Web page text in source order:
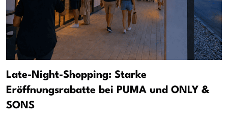
Late-Night-Shopping: Starke
Eröffnungsrabatte bei PUMA und ONLY &
SONS